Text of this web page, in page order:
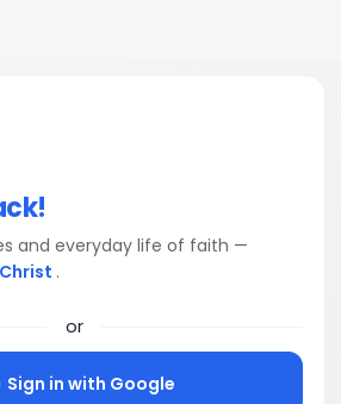
and everyday life of faith —
.
or
Sign in with Google